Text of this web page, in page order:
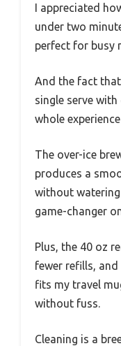
I appreciated
under two
perfect for busy
And the fact
single serve
whole
The over-ice
produces a
without
game-changer
Plus, the 40 oz
fewer refills,
fits my travel
without fuss.
Cleaning is a